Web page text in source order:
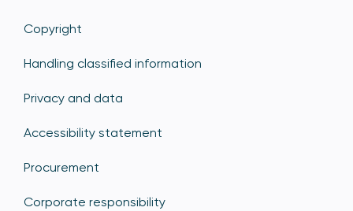
Copyright
Handling classified information
Privacy and data
Accessibility statement
Procurement
Corporate responsibility